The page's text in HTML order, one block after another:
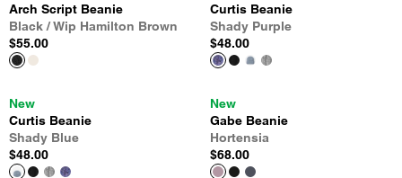
Arch Script Beanie
Black / Wip Hamilton Brown
$55.00
Curtis Beanie
Shady Purple
$48.00
New
Curtis Beanie
Shady Blue
$48.00
New
Gabe Beanie
Hortensia
$68.00